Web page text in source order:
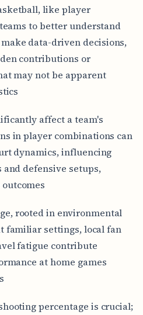
like player
to better understand
data-driven decisions,
contributions or
may not be apparent
affect a team's
in player combinations can
dynamics, influencing
defensive setups,
rooted in environmental
familiar settings, local fan
fatigue contribute
at home games
percentage is crucial;